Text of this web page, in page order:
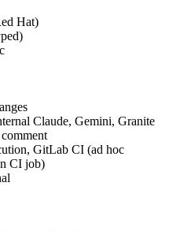
Hat)
Claude, Gemini, Granite
GitLab CI (ad hoc
CI job)